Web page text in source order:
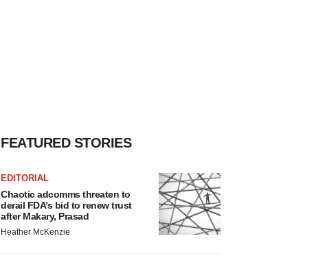
FEATURED STORIES
EDITORIAL
Chaotic adcomms threaten to
derail FDA’s bid to renew trust
after Makary, Prasad
Heather McKenzie